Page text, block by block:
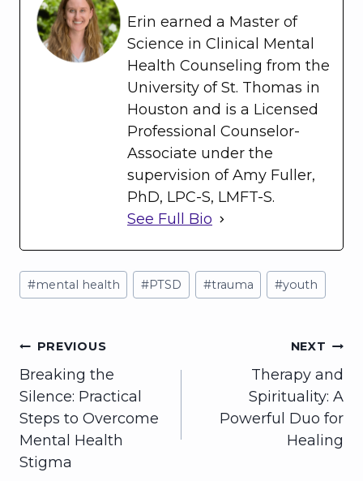
Erin earned a Master of
Science in Clinical Mental
Health Counseling from the
University of St. Thomas in
Houston and is a Licensed
Professional Counselor-
Associate under the
supervision of Amy Fuller,
PhD, LPC-S, LMFT-S.
See Full Bio
Post
Tags:
#mental health #PTSD #trauma #youth
Post
navigation
PREVIOUS
Breaking the
Silence: Practical
Steps to Overcome
Mental Health
Stigma
NEXT
Therapy and
Spirituality: A
Powerful Duo for
Healing